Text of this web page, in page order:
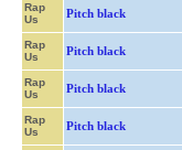
Rap
Us
Pitch black
Rap
Us
Pitch black
Rap
Us
Pitch black
Rap
Us
Pitch black